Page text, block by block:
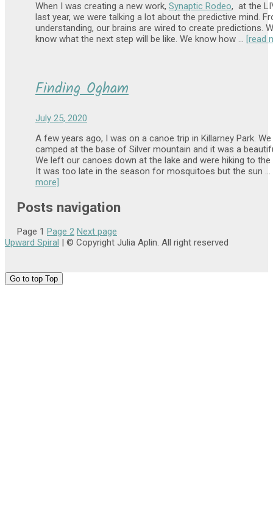
When I was creating a new work, Synaptic Rodeo, at the
last year, we were talking a lot about the predictive mind.
understanding, our brains are wired to create predictions.
know what the next step will be like. We know how … [read
Finding Ogham
July 25, 2020
A few years ago, I was on a canoe trip in Killarney Park.
camped at the base of Silver mountain and it was a
We left our canoes down at the lake and were hiking to the
It was too late in the season for mosquitoes but the sun …
more]
Posts navigation
Page 1 Page 2 Next page
Upward Spiral
| © Copyright Julia Aplin. All right reserved
Go to top Top